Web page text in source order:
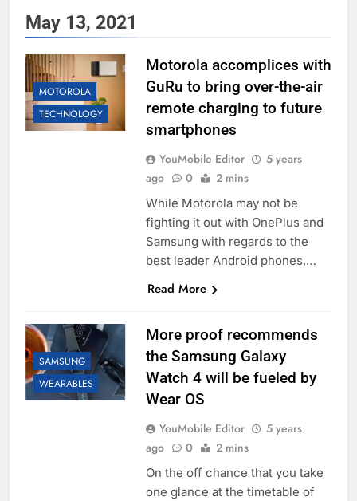
May 13, 2021
MOTOROLA
TECHNOLOGY
Motorola accomplices with
GuRu to bring over-the-air
remote charging to future
smartphones
YouMobile Editor
5 years
ago
0 2 mins
While Motorola may not be
fighting it out with OnePlus and
Samsung with regards to the
best leader Android phones,…
Read More
SAMSUNG
WEARABLES
More proof recommends
the Samsung Galaxy
Watch 4 will be fueled by
Wear OS
YouMobile Editor
5 years
ago
0 2 mins
On the off chance that you take
one glance at the timetable of